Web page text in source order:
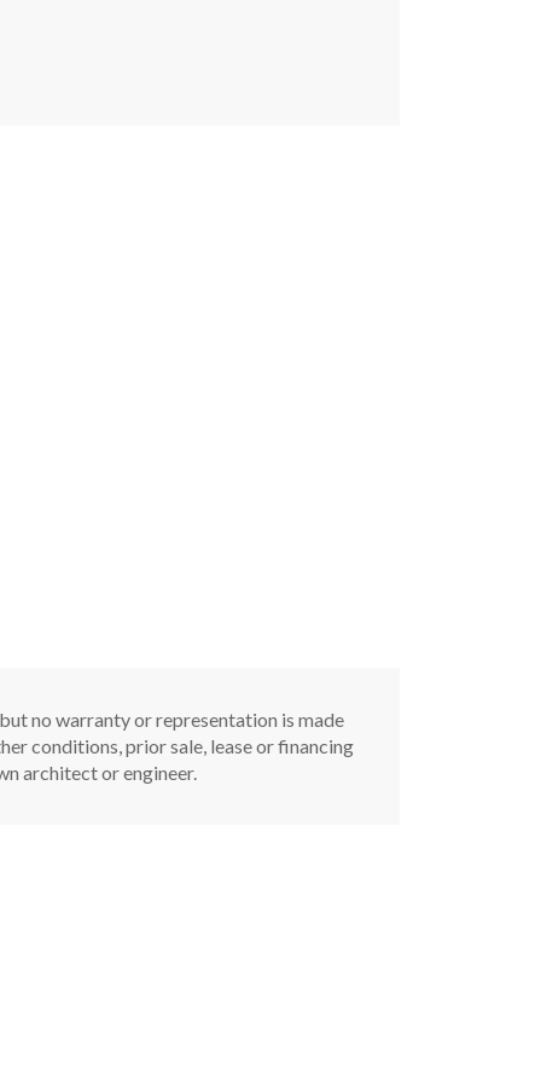
no warranty or representation is made
conditions, prior sale, lease or financing
architect or engineer.